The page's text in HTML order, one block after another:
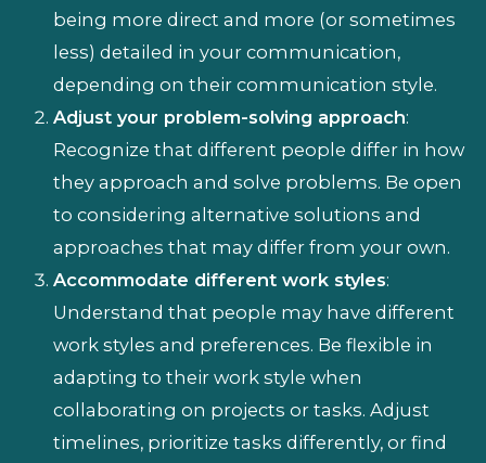
being more direct and more (or sometimes
less) detailed in your communication,
depending on their communication style.
Adjust your problem-solving approach:
Recognize that different people differ in how
they approach and solve problems. Be open
to considering alternative solutions and
approaches that may differ from your own.
Accommodate different work styles:
Understand that people may have different
work styles and preferences. Be flexible in
adapting to their work style when
collaborating on projects or tasks. Adjust
timelines, prioritize tasks differently, or find